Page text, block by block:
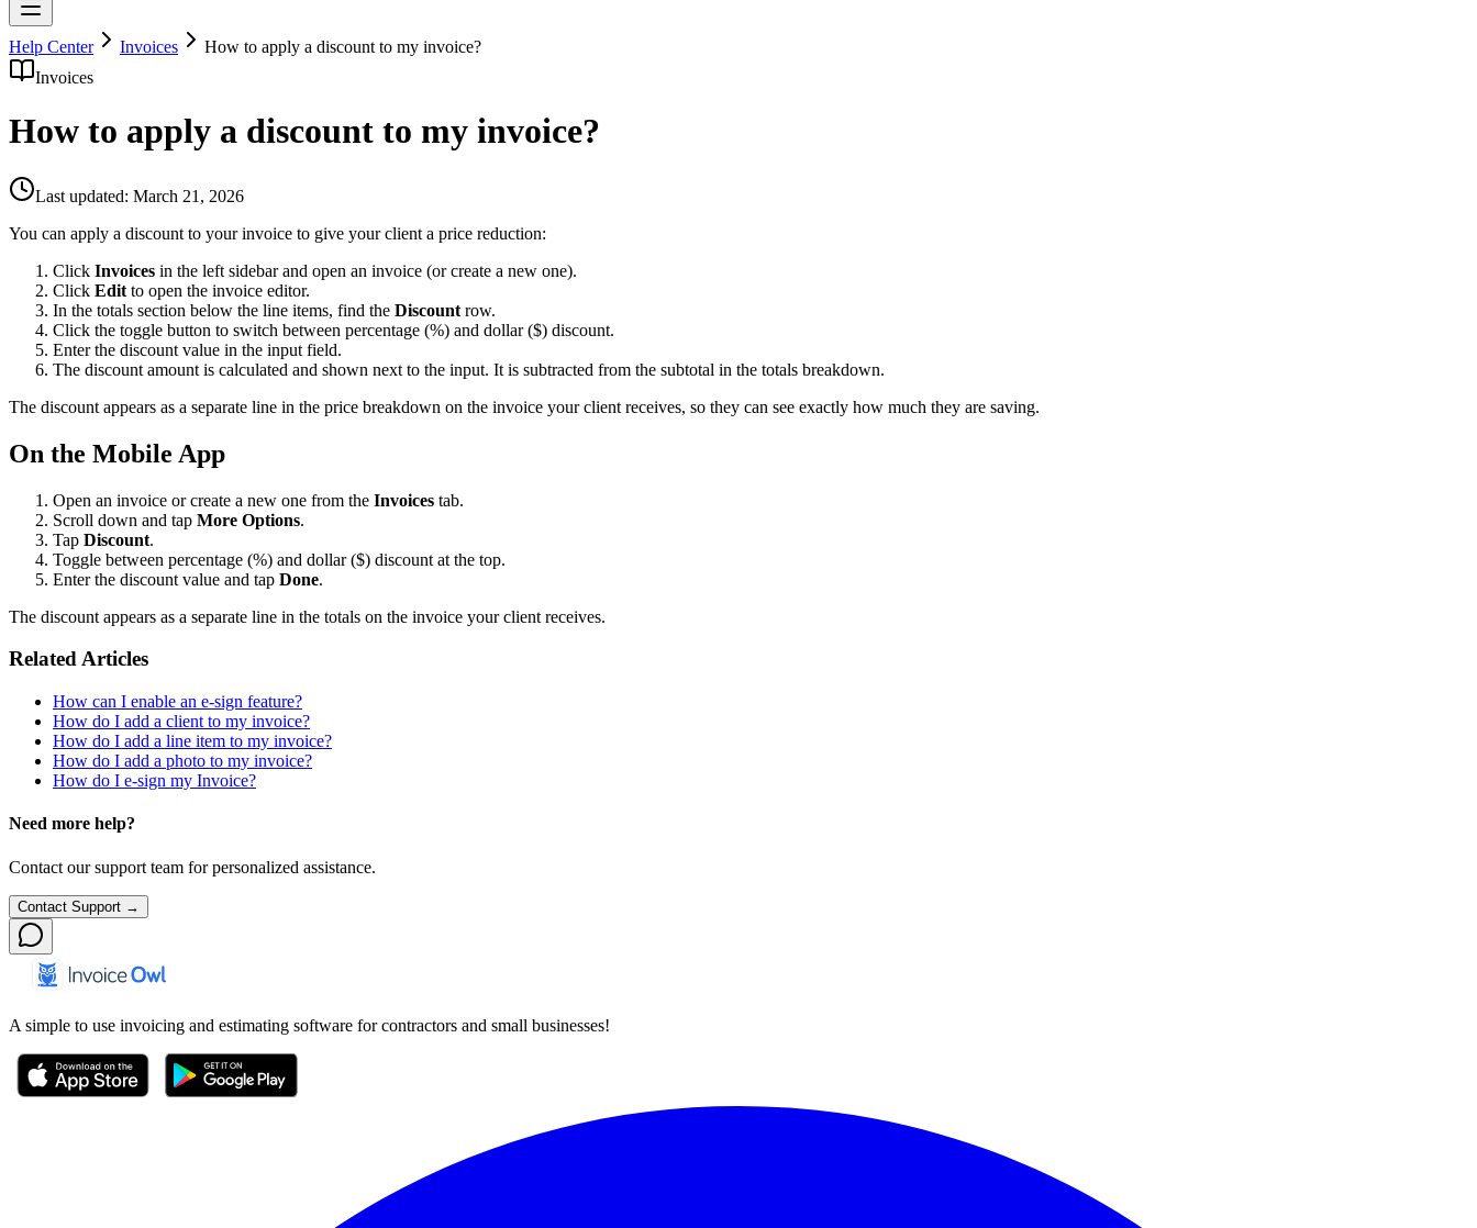
Help Center Invoices
How to apply a discount to my invoice?
Invoices
How to apply a discount to my invoice?
Last updated: March 21, 2026
You can apply a discount to your invoice to give your client a price reduction:
Click Invoices in the left sidebar and open an invoice (or create a new one).
Click Edit to open the invoice editor.
In the totals section below the line items, find the Discount row.
Click the toggle button to switch between percentage (%) and dollar ($) discount.
Enter the discount value in the input field.
The discount amount is calculated and shown next to the input. It is subtracted from the subtotal in the totals breakdown.
The discount appears as a separate line in the price breakdown on the invoice your client receives, so they can see exactly how much they are saving.
On the Mobile App
Open an invoice or create a new one from the Invoices tab.
Scroll down and tap More Options.
Tap Discount.
Toggle between percentage (%) and dollar ($) discount at the top.
Enter the discount value and tap Done.
The discount appears as a separate line in the totals on the invoice your client receives.
Related Articles
How can I enable an e-sign feature?
How do I add a client to my invoice?
How do I add a line item to my invoice?
How do I add a photo to my invoice?
How do I e-sign my Invoice?
Need more help?
Contact our support team for personalized assistance.
Contact Support →
A simple to use invoicing and estimating software for contractors and small businesses!